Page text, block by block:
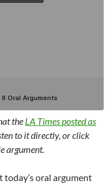
the LA Times posted as
to it directly, or click
argument.
oral argument